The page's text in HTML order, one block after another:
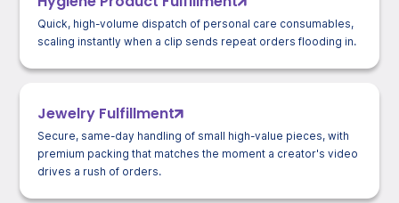
Quick, high-volume dispatch of personal care consumables,
scaling instantly when a clip sends repeat orders flooding in.
Jewelry Fulfillment
Secure, same-day handling of small high-value pieces, with
premium packing that matches the moment a creator's video
drives a rush of orders.